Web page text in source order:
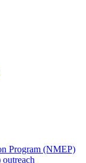
Program (NMEP)